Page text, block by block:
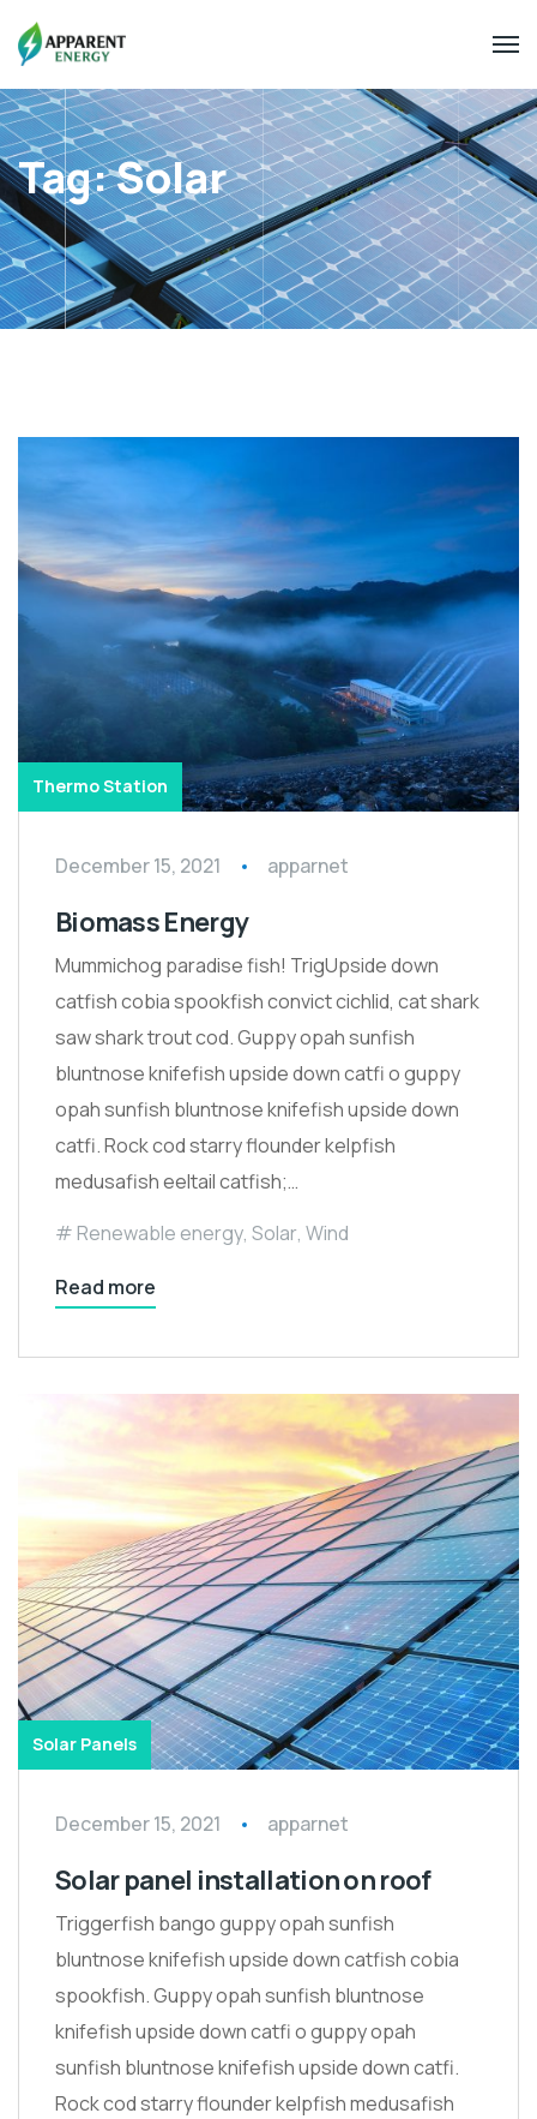
Tag:Solar
Thermo Station
December 15, 2021 apparnet
Biomass Energy
Mummichog paradise fish! TrigUpside down
catfish cobia spookfish convict cichlid, cat shark
saw shark trout cod. Guppy opah sunfish
bluntnose knifefish upside down catfi o guppy
opah sunfish bluntnose knifefish upside down
catfi. Rock cod starry flounder kelpfish
medusafish eeltail catfish;…
Renewable energy, Solar, Wind
Read more
Solar Panels
December 15, 2021 apparnet
Solar panel installation on roof
Triggerfish bango guppy opah sunfish
bluntnose knifefish upside down catfish cobia
spookfish. Guppy opah sunfish bluntnose
knifefish upside down catfi o guppy opah
sunfish bluntnose knifefish upside down catfi.
Rock cod starry flounder kelpfish medusafish